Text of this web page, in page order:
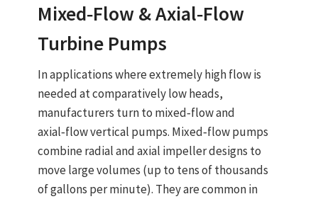
Mixed‑Flow & Axial‑Flow
Turbine Pumps
In applications where extremely high flow is
needed at comparatively low heads,
manufacturers turn to mixed‑flow and
axial‑flow vertical pumps. Mixed‑flow pumps
combine radial and axial impeller designs to
move large volumes (up to tens of thousands
of gallons per minute). They are common in